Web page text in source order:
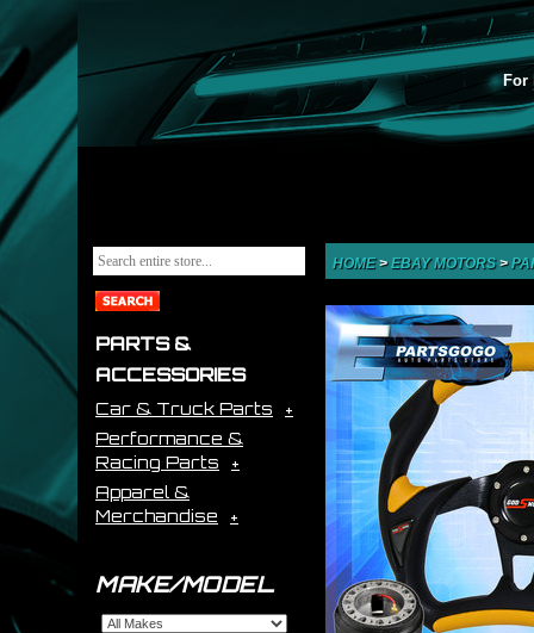
For
PARTS &
ACCESSORIES
Car & Truck Parts
Performance &
Racing Parts
Apparel &
Merchandise
MAKE/MODEL
HOME>EBAY MOTORS>